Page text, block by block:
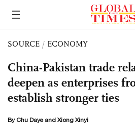
SOURCE / ECONOMY
China-Pakistan trade
deepen as enterprises
establish stronger ties
ByChu Dayeand Xiong Xinyi